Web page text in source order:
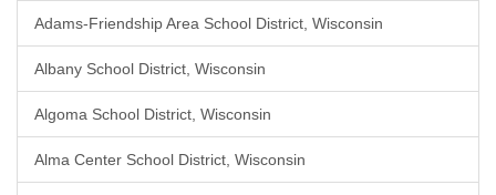
Adams-Friendship Area School District, Wisconsin
Albany School District, Wisconsin
Algoma School District, Wisconsin
Alma Center School District, Wisconsin